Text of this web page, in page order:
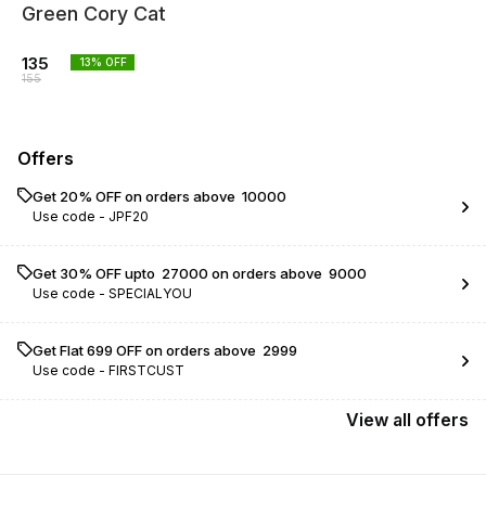
Green Cory Cat
135
155
13% OFF
Offers
Get 20% OFF on orders above ₹ 10000
Use code - JPF20
Get 30% OFF upto ₹ 27000 on orders above ₹ 9000
Use code - SPECIALYOU
Get Flat ₹699 OFF on orders above ₹ 2999
Use code - FIRSTCUST
View all offers